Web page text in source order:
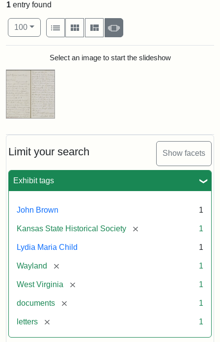
Limit your search Show facets
Exhibit tags
John Brown 1
Kansas State Historical Society [remove] 1
Lydia Maria Child 1
Wayland [remove] 1
West Virginia [remove] 1
documents [remove] 1
letters [remove] 1
1 entry found
Number of results to display per page
100per page
View results as:
List
Gallery MasonrySlideshow
Search ResultsSelect an image to start the slideshow